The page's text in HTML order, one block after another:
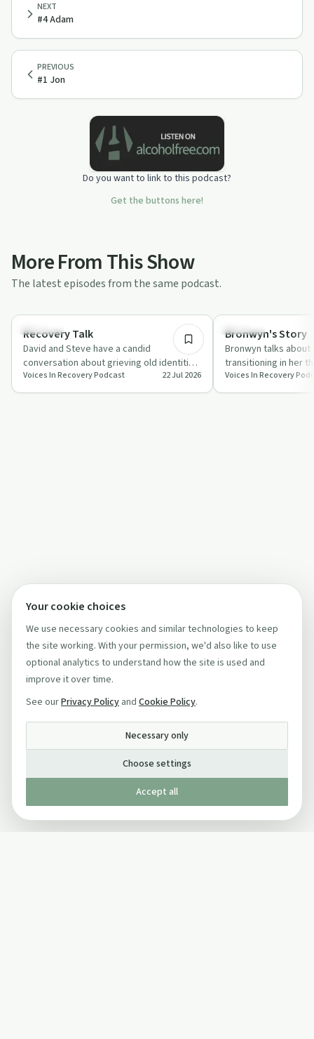
PREVIOUS
#1 Jon
NEXT
#4 Adam
Do you want to link to this podcast?
Get the buttons here!
More From This Show
The latest episodes from the same podcast.
Sexuality
Recovery Talk
David and Steve have a candid
conversation about grieving old identities
in recovery, including queerness, rage
and men…
Voices In Recovery Podcast 22 Jul 2026
Sexuality
Bronwyn's Story
Bronwyn talks about
transitioning in her
dysphoria, public
Voices In Recovery
Your cookie choices
We use necessary cookies and similar technologies to keep
the site working. With your permission, we'd also like to use
optional analytics to understand how the site is used and
improve it over time.
See ourPrivacy Policy and Cookie Policy.
Necessary only
Choose settings
Accept all